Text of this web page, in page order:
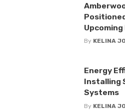
By KELINA
Energy
Installing
Systems
By KELINA